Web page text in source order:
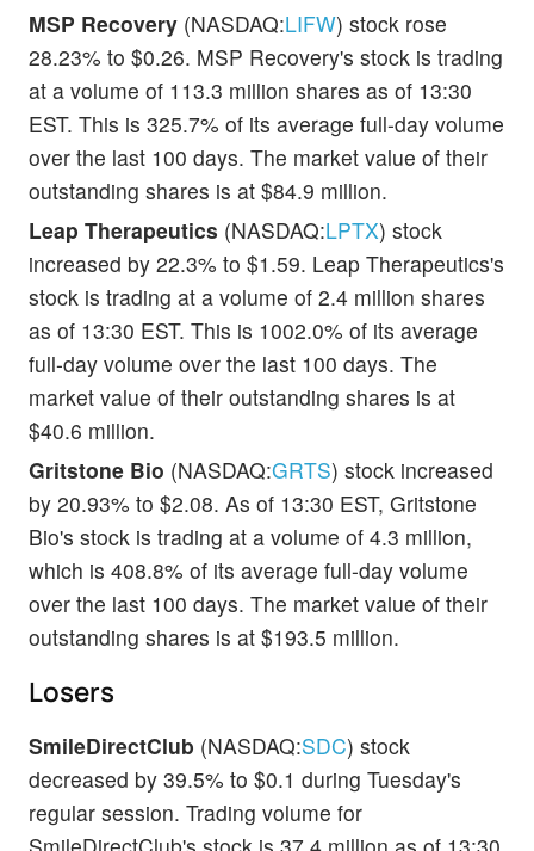
MSP Recovery (NASDAQ:LIFW) stock rose
28.23% to $0.26. MSP Recovery's stock is trading
at a volume of 113.3 million shares as of 13:30
EST. This is 325.7% of its average full-day volume
over the last 100 days. The market value of their
outstanding shares is at $84.9 million.
Leap Therapeutics (NASDAQ:LPTX) stock
increased by 22.3% to $1.59. Leap Therapeutics's
stock is trading at a volume of 2.4 million shares
as of 13:30 EST. This is 1002.0% of its average
full-day volume over the last 100 days. The
market value of their outstanding shares is at
$40.6 million.
Gritstone Bio (NASDAQ:GRTS) stock increased
by 20.93% to $2.08. As of 13:30 EST, Gritstone
Bio's stock is trading at a volume of 4.3 million,
which is 408.8% of its average full-day volume
over the last 100 days. The market value of their
outstanding shares is at $193.5 million.
Losers
SmileDirectClub (NASDAQ:SDC) stock
decreased by 39.5% to $0.1 during Tuesday's
regular session. Trading volume for